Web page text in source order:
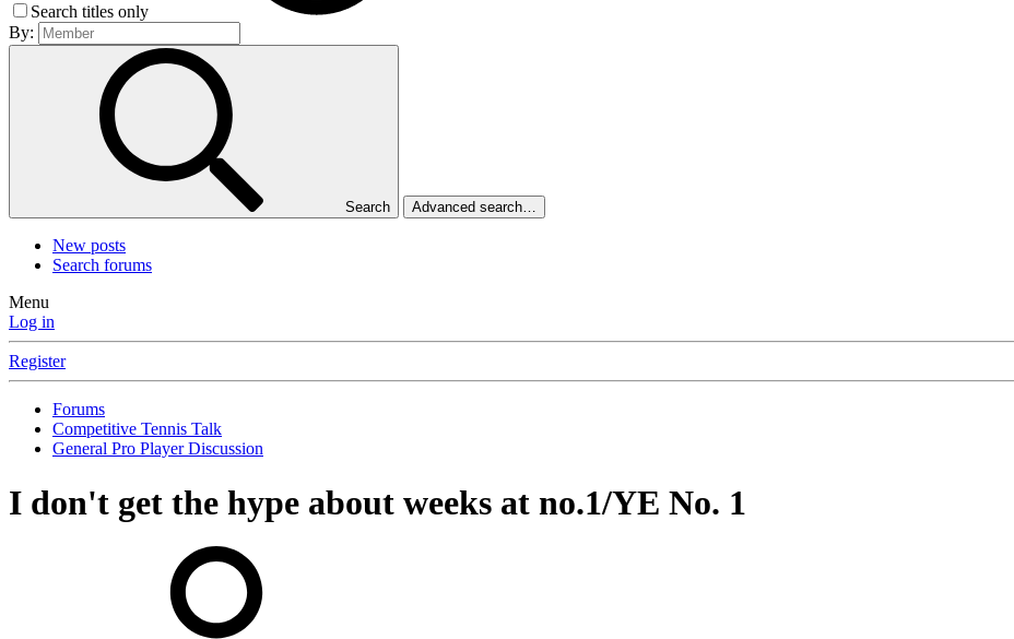
Search titles only
By:
Search Advanced search…
New posts
Search forums
Menu
Log in
Register
Forums
Competitive Tennis Talk
General Pro Player Discussion
I don't get the hype about weeks at no.1/YE No. 1